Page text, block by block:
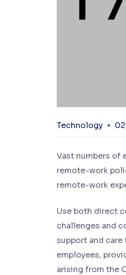
Technology
Vast numbers of
remote-work
remote-work
Use both direct
challenges and
support and
employees,
arising from the